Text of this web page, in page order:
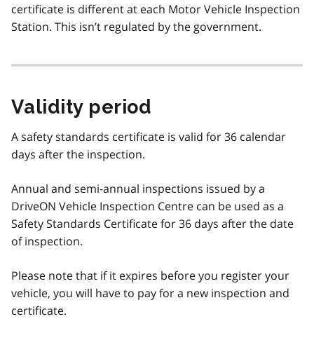
certificate is different at each Motor Vehicle Inspection
Station. This isn’t regulated by the government.
Validity period
A safety standards certificate is valid for 36 calendar
days after the inspection.
Annual and semi-annual inspections issued by a
DriveON Vehicle Inspection Centre can be used as a
Safety Standards Certificate for 36 days after the date
of inspection.
Please note that if it expires before you register your
vehicle, you will have to pay for a new inspection and
certificate.